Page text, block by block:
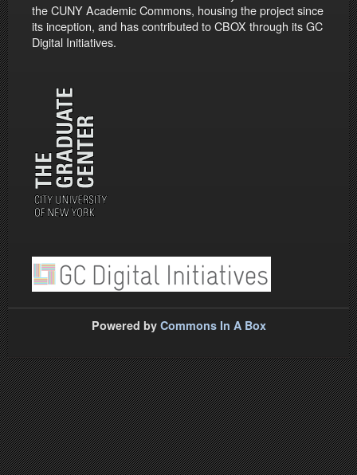
the CUNY Academic Commons, housing the project since
its inception, and has contributed to CBOX through its GC
Digital Initiatives.
Powered by Commons In A Box